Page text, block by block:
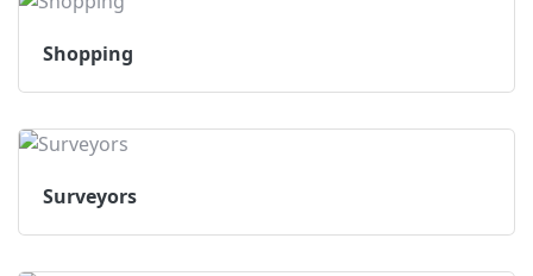
Shopping
Surveyors